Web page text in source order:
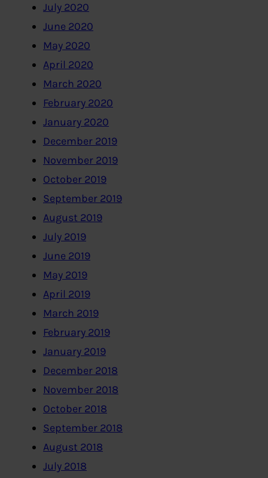
July 2020
June 2020
May 2020
April 2020
March 2020
February 2020
January 2020
December 2019
November 2019
October 2019
September 2019
August 2019
July 2019
June 2019
May 2019
April 2019
March 2019
February 2019
January 2019
December 2018
November 2018
October 2018
September 2018
August 2018
July 2018